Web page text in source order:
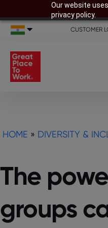
Our website
privacy policy.
CUSTOMER
HOME » DIVERSITY &
The
groups